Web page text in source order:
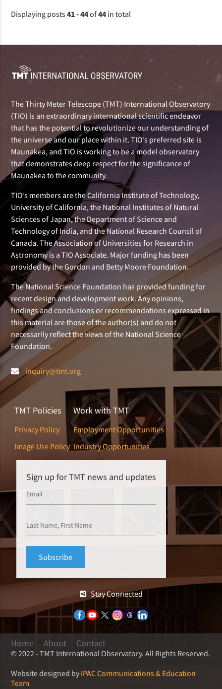
Displaying posts41 - 44of44 in total
The Thirty Meter Telescope (TMT) International Observatory
(TIO) is an extraordinary international scientific endeavor
that has the potential to revolutionize our understanding of
the universe and our place within it. TIO’s preferred site is
Maunakea, and TIO is working to be a model observatory
that demonstrates deep respect for the significance of
Maunakea to the community.
TIO’s members are the California Institute of Technology,
University of California, the National Institutes of Natural
Sciences of Japan, the Department of Science and
Technology of India, and the National Research Council of
Canada. The Association of Universities for Research in
Astronomy is a TIO Associate. Major funding has been
provided by the Gordon and Betty Moore Foundation.
The National Science Foundation has provided funding for
recent design and development work. Any opinions,
findings and conclusions or recommendations expressed in
this material are those of the author(s) and do not
necessarily reflect the views of the National Science
Foundation.
inquiry@tmt.org
TMT Policies
Privacy Policy
Image Use Policy
Work with TMT
Employment Opportunities
Industry Opportunities
Sign up for TMT news and updates
Stay Connected
Home About Contact
© 2022 - TMT International Observatory. All Rights Reserved.
Website designed by IPAC Communications & Education
Team